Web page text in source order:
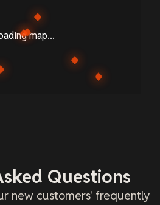
map...
Questions
new customers' frequently